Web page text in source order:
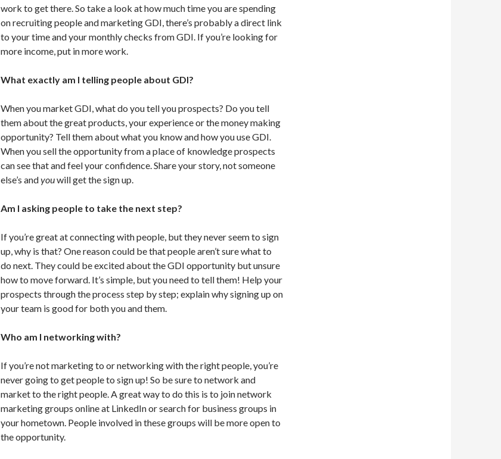
work to get there. So take a look at how much time you are spending
on recruiting people and marketing GDI, there’s probably a direct link
to your time and your monthly checks from GDI. If you’re looking for
more income, put in more work.
What exactly am I telling people about GDI?
When you market GDI, what do you tell you prospects? Do you tell
them about the great products, your experience or the money making
opportunity? Tell them about what you know and how you use GDI.
When you sell the opportunity from a place of knowledge prospects
can see that and feel your confidence. Share your story, not someone
else’s andyouwill get the sign up.
Am I asking people to take the next step?
If you’re great at connecting with people, but they never seem to sign
up, why is that? One reason could be that people aren’t sure what to
do next. They could be excited about the GDI opportunity but unsure
how to move forward. It’s simple, but you need to tell them! Help your
prospects through the process step by step; explain why signing up on
your team is good for both you and them.
Who am I networking with?
If you’re not marketing to or networking with the right people, you’re
never going to get people to sign up! So be sure to network and
market to the right people. A great way to do this is to join network
marketing groups online at LinkedIn or search for business groups in
your hometown. People involved in these groups will be more open to
the opportunity.